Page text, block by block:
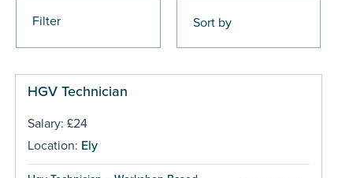
Filter
HGV Technician
Salary: £24
Location: Ely
Pages